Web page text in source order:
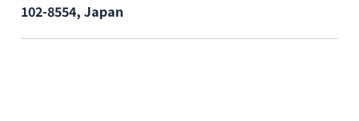
102-8554, Japan